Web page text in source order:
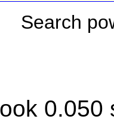
Search
0.050